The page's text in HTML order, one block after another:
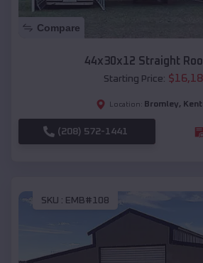
Compare
44x30x12 Straight
Starting Price: $
Location: Bromley,
(208) 572-1441
SKU : EMB#108